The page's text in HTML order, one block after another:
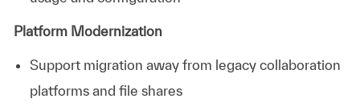
Platform Modernization
Support migration away from legacy collaboration
platforms and file shares